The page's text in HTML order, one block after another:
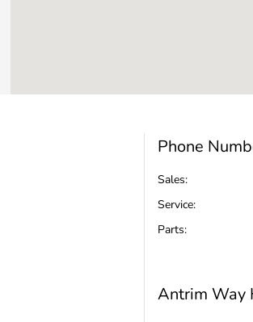
Phone
Sales:
Service:
Parts:
Antrim Way